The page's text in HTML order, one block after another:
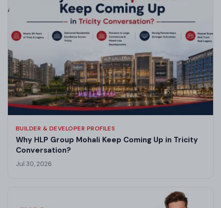
BUILDER & DEVELOPER PROFILES
Why HLP Group Mohali Keep Coming Up in Tricity
Conversation?
Jul 30, 2026